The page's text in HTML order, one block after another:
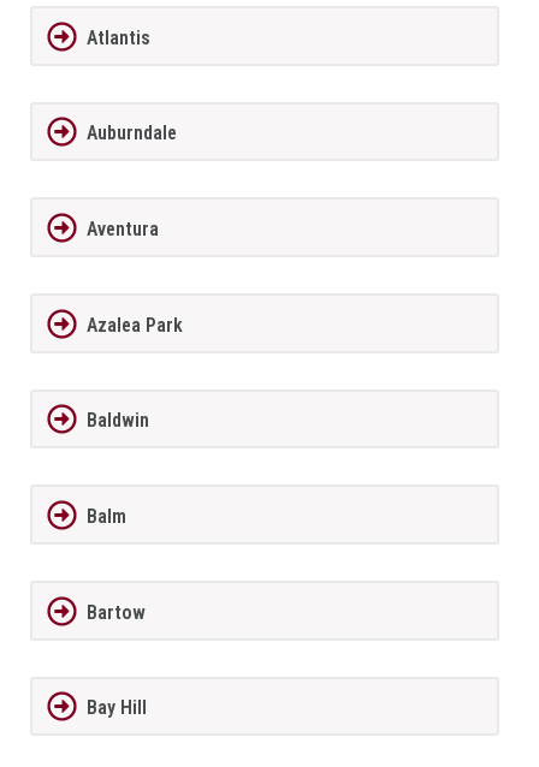
Atlantis
Auburndale
Aventura
Azalea Park
Baldwin
Balm
Bartow
Bay Hill